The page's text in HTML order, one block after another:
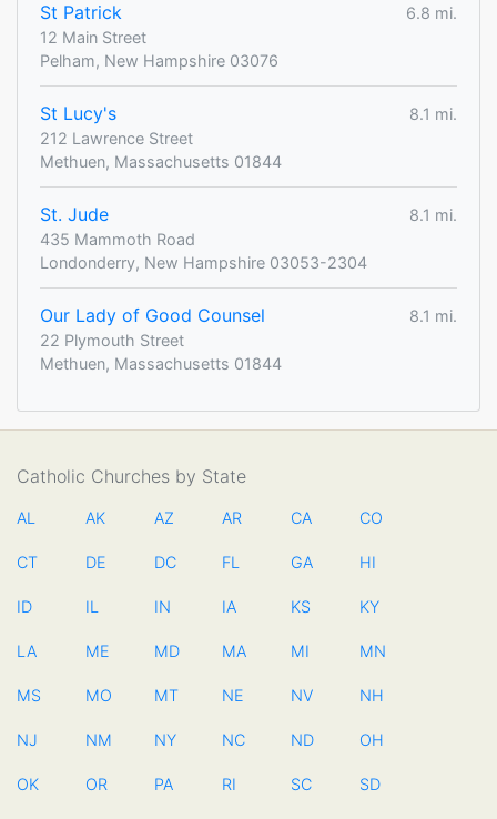
St Patrick
6.8 mi.
12 Main Street
Pelham, New Hampshire 03076
St Lucy's
8.1 mi.
212 Lawrence Street
Methuen, Massachusetts 01844
St. Jude
8.1 mi.
435 Mammoth Road
Londonderry, New Hampshire 03053-2304
Our Lady of Good Counsel
8.1 mi.
22 Plymouth Street
Methuen, Massachusetts 01844
Catholic Churches by State
AL AK AZ AR CA CO
CT DE DC FL GA HI
ID IL IN IA KS KY
LA ME MD MA MI MN
MS MO MT NE NV NH
NJ NM NY NC ND OH
OK OR PA RI SC SD